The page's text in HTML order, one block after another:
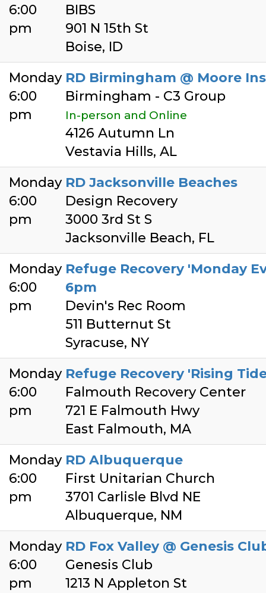
6:00
pm
BIBS
901 N 15th St
Boise, ID
Monday
6:00
pm
RD Birmingham @ Moore
Birmingham - C3 Group
In-person and Online
4126 Autumn Ln
Vestavia Hills, AL
Monday
6:00
pm
RD Jacksonville Beaches
Design Recovery
3000 3rd St S
Jacksonville Beach, FL
Monday
6:00
pm
Refuge Recovery 'Monday
6pm
Devin's Rec Room
511 Butternut St
Syracuse, NY
Monday
6:00
pm
Refuge Recovery 'Rising
Falmouth Recovery Center
721 E Falmouth Hwy
East Falmouth, MA
Monday
6:00
pm
RD Albuquerque
First Unitarian Church
3701 Carlisle Blvd NE
Albuquerque, NM
Monday
6:00
pm
RD Fox Valley @ Genesis
Genesis Club
1213 N Appleton St